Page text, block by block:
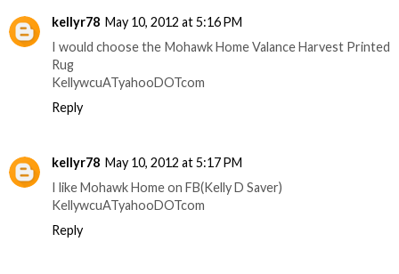
kellyr78 May 10, 2012 at 5:16 PM
I would choose the Mohawk Home Valance Harvest Printed
Rug
KellywcuATyahooDOTcom
Reply
kellyr78 May 10, 2012 at 5:17 PM
I like Mohawk Home on FB(Kelly D Saver)
KellywcuATyahooDOTcom
Reply